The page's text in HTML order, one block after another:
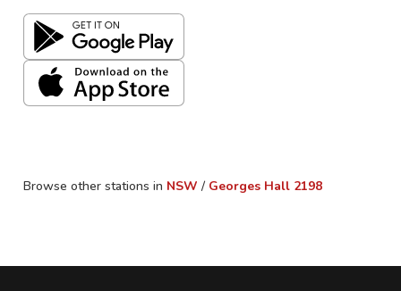
Browse other stations in NSW / Georges Hall 2198